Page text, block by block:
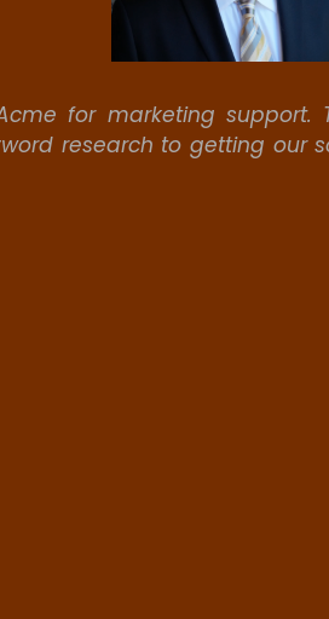
for marketing support.
research to getting our